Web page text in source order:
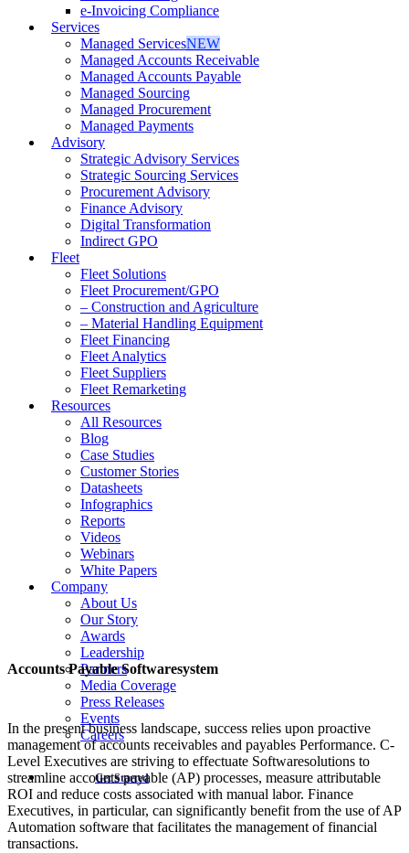
e-Invoicing Compliance
Services
Managed ServicesNEW
Managed Accounts Receivable
Managed Accounts Payable
Managed Sourcing
Managed Procurement
Managed Payments
Advisory
Strategic Advisory Services
Strategic Sourcing Services
Procurement Advisory
Finance Advisory
Digital Transformation
Indirect GPO
Fleet
Fleet Solutions
Fleet Procurement/GPO
– Construction and Agriculture
– Material Handling Equipment
Fleet Financing
Fleet Analytics
Fleet Suppliers
Fleet Remarketing
Resources
All Resources
Blog
Case Studies
Customer Stories
Datasheets
Infographics
Reports
Videos
Webinars
White Papers
Company
About Us
Our Story
Awards
Leadership
Partners
Media Coverage
Press Releases
Events
Careers
Get Started
Accounts Payable Softwaresystem
In the present business landscape, success relies upon proactive
management of accounts receivables and payables Performance. C-
Level Executives are striving to effectuate Softwaresolutions to
streamline accounts payable (AP) processes, measure attributable
ROI and reduce costs associated with manual labor. Finance
Executives, in particular, can significantly benefit from the use of AP
Automation software that facilitates the management of financial
transactions.